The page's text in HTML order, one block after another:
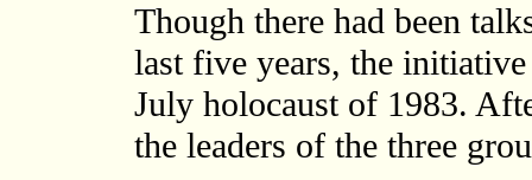
Though there had been
last five years, the
July holocaust of 1983.
the leaders of the three